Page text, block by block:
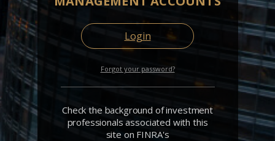
Login
Forgot your password?
Check the background of investment
professionals associated with this
site on FINRA's